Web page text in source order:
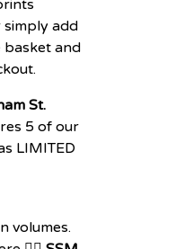
simply add
and
St.
5 of our
LIMITED
volumes.